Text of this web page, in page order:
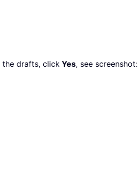
drafts, click Yes, see screenshot: